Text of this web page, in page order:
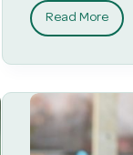
Read More
Hydroponic
for
Saudi
Projects